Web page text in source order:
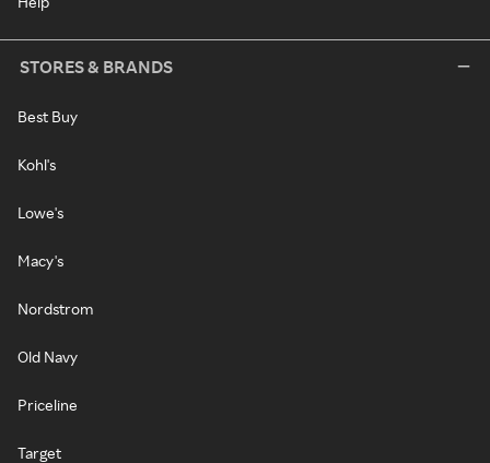
STORES & BRANDS
Best Buy
Kohl's
Lowe's
Macy's
Nordstrom
Old Navy
Priceline
Target